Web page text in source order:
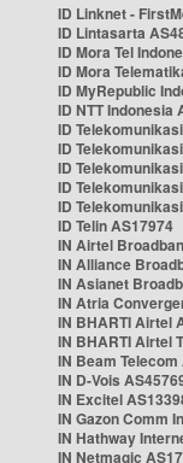
ID Linknet -
ID Lintasarta
ID Mora Tel
ID Mora
ID MyRepublic
ID NTT Indonesia
ID
ID
ID
ID
ID
ID Telin AS17974
IN Airtel
IN Alliance
IN Asianet
IN Atria
IN BHARTI Airtel
IN BHARTI Airtel
IN Beam Telecom
IN D-Vois
IN Excitel
IN Gazon Comm
IN Hathway
IN Netmagic